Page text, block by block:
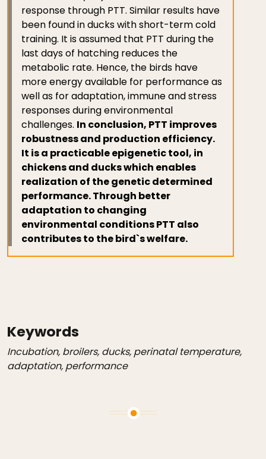
response through PTT. Similar results have
been found in ducks with short-term cold
training. It is assumed that PTT during the
last days of hatching reduces the
metabolic rate. Hence, the birds have
more energy available for performance as
well as for adaptation, immune and stress
responses during environmental
challenges. In conclusion, PTT improves
robustness and production efficiency.
It is a practicable epigenetic tool, in
chickens and ducks which enables
realization of the genetic determined
performance. Through better
adaptation to changing
environmental conditions PTT also
contributes to the bird`s welfare.
Keywords
Incubation, broilers, ducks, perinatal temperature,
adaptation, performance